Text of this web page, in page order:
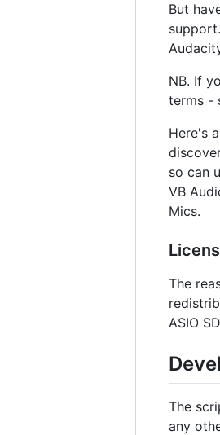
But
NB. If
terms -
Here's
so can
VB
Mics.
The
ASIO
The
any